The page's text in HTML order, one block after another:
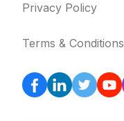
Privacy Policy
Terms & Conditions